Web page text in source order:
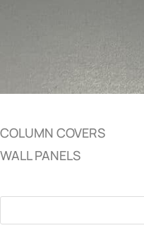
COLUMN COVERS
WALL PANELS